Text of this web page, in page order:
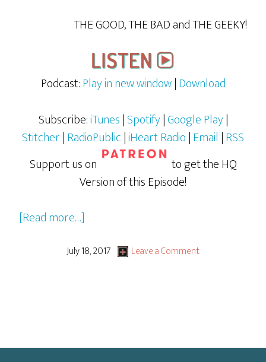
THE GOOD, THE BAD and THE GEEKY!
Podcast:Play in new window|Download
Subscribe:iTunes|Spotify|Google Play|
Stitcher|RadioPublic|iHeart Radio|Email |RSS
Support us on
to get the HQ
Version of this Episode!
[Read more…]
Writer’s
July 18, 2017 Leave a Comment